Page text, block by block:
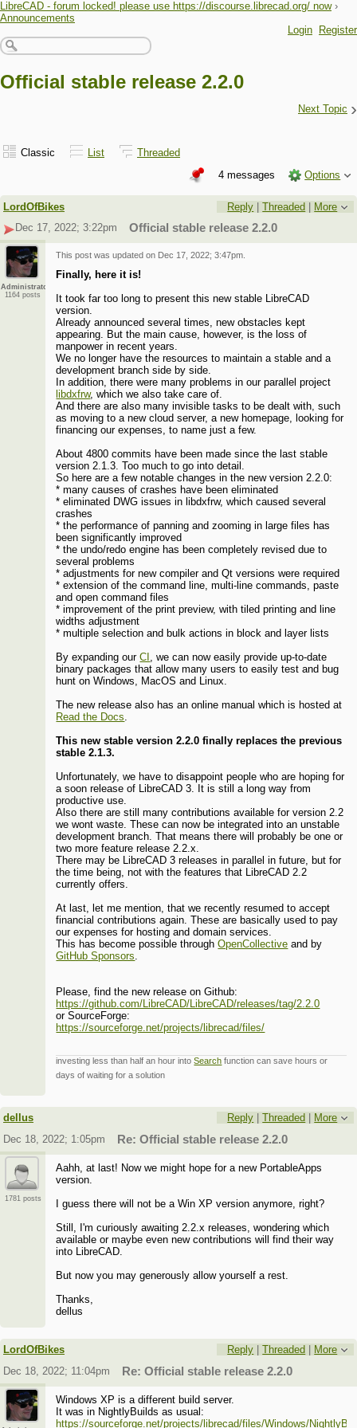
LibreCAD - forum locked! please use https://discourse.librecad.org/ now ›
Announcements
Login
Register
Official stable release 2.2.0
Next Topic ›
Classic List
Threaded
4 messages
Options
LordOfBikes Reply |Threaded | More
Dec 17, 2022; 3:22pm
Official stable release 2.2.0
Administrator
1164 posts
This post was updated on Dec 17, 2022; 3:47pm
Finally, here it is!
It took far too long to present this new stable LibreCAD
version.
Already announced several times, new obstacles kept
appearing. But the main cause, however, is the loss of
manpower in recent years.
We no longer have the resources to maintain a stable and a
development branch side by side.
In addition, there were many problems in our parallel project
libdxfrw, which we also take care of.
And there are also many invisible tasks to be dealt with, such
as moving to a new cloud server, a new homepage, looking for
financing our expenses, to name just a few.
About 4800 commits have been made since the last stable
version 2.1.3. Too much to go into detail.
So here are a few notable changes in the new version 2.2.0:
* many causes of crashes have been eliminated
* eliminated DWG issues in libdxfrw, which caused several
crashes
* the performance of panning and zooming in large files has
been significantly improved
* the undo/redo engine has been completely revised due to
several problems
* adjustments for new compiler and Qt versions were required
* extension of the command line, multi-line commands, paste
and open command files
* improvement of the print preview, with tiled printing and line
widths adjustment
* multiple selection and bulk actions in block and layer lists
By expanding ourCI , we can now easily provide up-to-date
binary packages that allow many users to easily test and bug
hunt on Windows, MacOS and Linux.
The new release also has an online manual which is hosted at
Read the Docs.
This new stable version 2.2.0 finally replaces the previous
stable 2.1.3.
Unfortunately, we have to disappoint people who are hoping for
a soon release of LibreCAD 3. It is still a long way from
productive use.
Also there are still many contributions available for version 2.2
we wont waste. These can now be integrated into an unstable
development branch. That means there will probably be one or
two more feature release 2.2.x.
There may be LibreCAD 3 releases in parallel in future, but for
the time being, not with the features that LibreCAD 2.2
currently offers.
At last, let me mention, that we recently resumed to accept
financial contributions again. These are basically used to pay
our expenses for hosting and domain services.
This has become possible throughOpenCollective and by
GitHub Sponsors.
Please, find the new release on Github:
https://github.com/LibreCAD/LibreCAD/releases/tag/2.2.0
or SourceForge:
https://sourceforge.net/projects/librecad/files/
investing less than half an hour intoSearch function can save hours or
days of waiting for a solution
dellus Reply |Threaded
More
Dec 18, 2022; 1:05pm
Re: Official stable release 2.2.0
1781 posts
Aahh, at last! Now we might hope for a new PortableApps
version.
I guess there will not be a Win XP version anymore, right?
Still, I'm curiously awaiting 2.2.x releases, wondering which
available or maybe even new contributions will find their way
into LibreCAD.
But now you may generously allow yourself a rest.
Thanks,
dellus
LordOfBikes Reply |Threaded
More
Dec 18, 2022; 11:04pm
Re: Official stable release 2.2.0
Windows XP is a different build server.
It was in NightlyBuilds as usual:
https://sourceforge.net/projects/librecad/files/Windows/